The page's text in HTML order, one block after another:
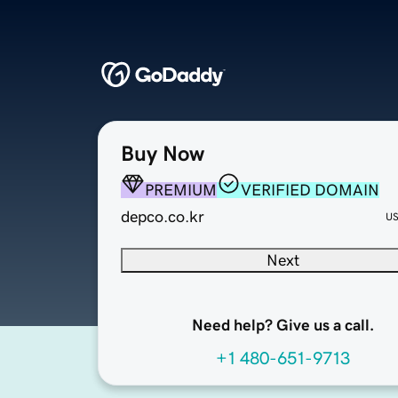
Buy Now
PREMIUM
VERIFIED DOMAIN
depco.co.kr
Next
Need help? Give us a call.
+1 480-651-9713